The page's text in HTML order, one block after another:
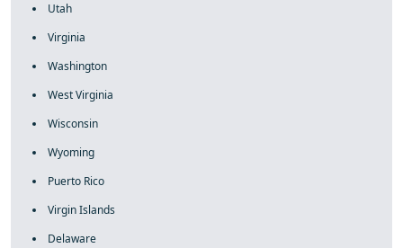
Utah
Virginia
Washington
West Virginia
Wisconsin
Wyoming
Puerto Rico
Virgin Islands
Delaware